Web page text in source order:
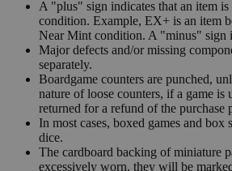
A "plus" sign indicates that an item
condition. Example, EX+ is an item
Near Mint condition. A "minus" sign
Major defects and/or missing
separately.
Boardgame counters are punched,
nature of loose counters, if a game is
returned for a refund of the purchase
In most cases, boxed games and box
dice.
The cardboard backing of miniature
excessively worn, they will be